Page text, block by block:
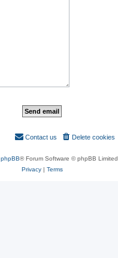
Delete cookies
Contact us
phpBB® Forum Software © phpBB Limited
Privacy| Terms